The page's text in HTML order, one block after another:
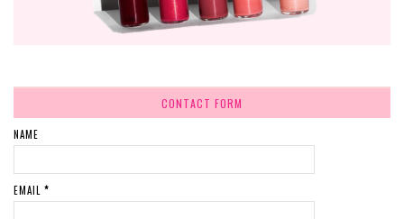
CONTACT FORM
NAME
EMAIL *